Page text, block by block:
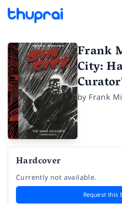
Frank
City:
by Frank
Hardcover
Currently not available.
Request this